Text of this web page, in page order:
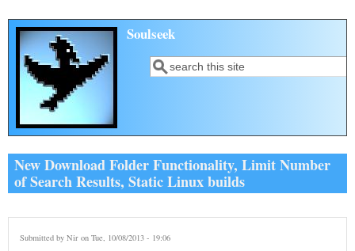
Skip to main content
Soulseek
Search form
Search
New Download Folder Functionality, Limit Number
of Search Results, Static Linux builds
Submitted by Nir on Tue, 10/08/2013 - 19:06